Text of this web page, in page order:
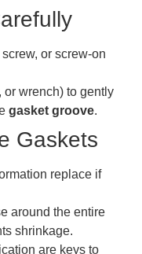
or screw-on
or wrench) to gently
gasket groove.
Gaskets
replace if
around the entire
shrinkage.
are keys to